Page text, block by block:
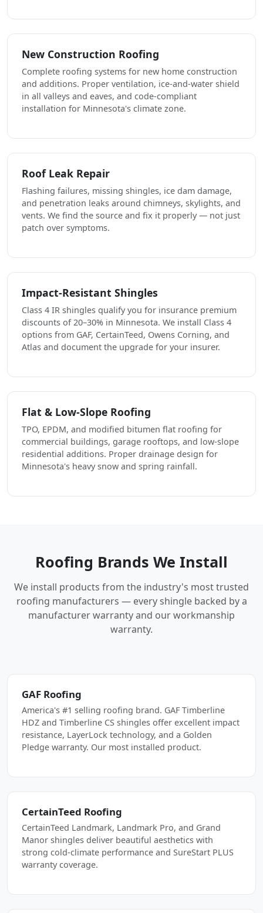
New Construction Roofing
Complete roofing systems for new home construction
and additions. Proper ventilation, ice-and-water shield
in all valleys and eaves, and code-compliant
installation for Minnesota's climate zone.
Roof Leak Repair
Flashing failures, missing shingles, ice dam damage,
and penetration leaks around chimneys, skylights, and
vents. We find the source and fix it properly — not just
patch over symptoms.
Impact-Resistant Shingles
Class 4 IR shingles qualify you for insurance premium
discounts of 20–30% in Minnesota. We install Class 4
options from GAF, CertainTeed, Owens Corning, and
Atlas and document the upgrade for your insurer.
Flat & Low-Slope Roofing
TPO, EPDM, and modified bitumen flat roofing for
commercial buildings, garage rooftops, and low-slope
residential additions. Proper drainage design for
Minnesota's heavy snow and spring rainfall.
Roofing Brands We Install
We install products from the industry's most trusted
roofing manufacturers — every shingle backed by a
manufacturer warranty and our workmanship
warranty.
GAF Roofing
America's #1 selling roofing brand. GAF Timberline
HDZ and Timberline CS shingles offer excellent impact
resistance, LayerLock technology, and a Golden
Pledge warranty. Our most installed product.
CertainTeed Roofing
CertainTeed Landmark, Landmark Pro, and Grand
Manor shingles deliver beautiful aesthetics with
strong cold-climate performance and SureStart PLUS
warranty coverage.